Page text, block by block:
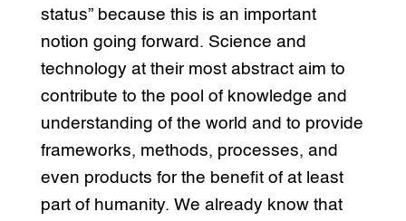
status” because this is an important
notion going forward. Science and
technology at their most abstract aim to
contribute to the pool of knowledge and
understanding of the world and to provide
frameworks, methods, processes, and
even products for the benefit of at least
part of humanity. We already know that